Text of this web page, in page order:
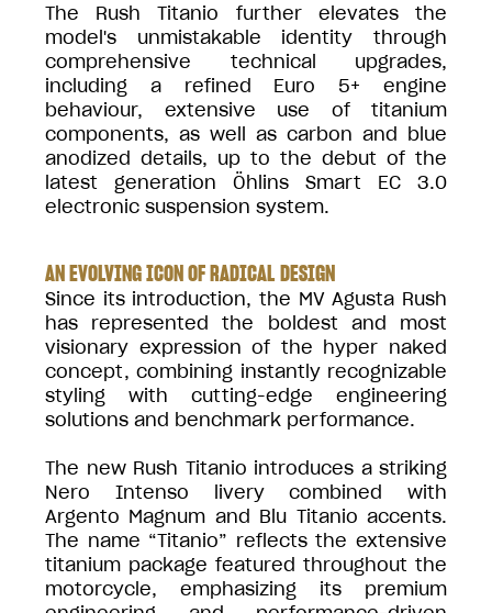
The Rush Titanio further elevates the
model's unmistakable identity through
comprehensive technical upgrades,
including a refined Euro 5+ engine
behaviour, extensive use of titanium
components, as well as carbon and blue
anodized details, up to the debut of the
latest generation Öhlins Smart EC 3.0
electronic suspension system.
AN EVOLVING ICON OF RADICAL DESIGN
Since its introduction, the MV Agusta Rush
has represented the boldest and most
visionary expression of the hyper naked
concept, combining instantly recognizable
styling with cutting-edge engineering
solutions and benchmark performance.
The new Rush Titanio introduces a striking
Nero Intenso livery combined with
Argento Magnum and Blu Titanio accents.
The name “Titanio” reflects the extensive
titanium package featured throughout the
motorcycle, emphasizing its premium